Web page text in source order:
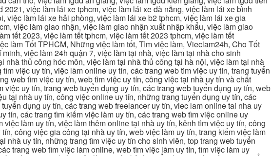
việc làm lái xe tphcm, việc làm lái xe đà nẵng, việc làm lái xe bình
việc làm lái xe hải phòng, việc làm lái xe b2 tphcm, việc làm lái xe gia
việc làm giao nhận, việc làm giao nhận xuất nhập khẩu, việc làm giao
tết 2023, việc làm tết tphcm, việc làm tết 2023 tphcm, việc làm tết
làm Tốt TPHCM, Những việc làm tốt, Tìm việc làm, Vieclam24h, Cho Tốt
việc làm 24h quận 7, việc làm tại nhà, việc làm tại nhà cho sinh
thủ công hóc môn, việc làm tại nhà thủ công tại hà nội, việc làm tại nhà
việc uy tín, việc làm online uy tín, các trang web tìm việc uy tín, trang tuyển
web tìm việc uy tín, web tìm việc uy tín, công việc tại nhà uy tín và chất
uy tín, trang web tuyển dụng uy tín, các trang web tuyển dụng uy tín, web
tại nhà uy tín, công việc online uy tín, những trang tuyển dụng uy tín, các
dụng uy tín, các trang web freelancer uy tín, viec lam online tai nha uy
tín, các trang tìm kiếm việc làm uy tín, các trang web tìm việc online uy
làm uy tín, việc làm thêm online tại nhà uy tín, kênh tìm việc uy tín, công
công việc gia công tại nhà uy tín, web việc làm uy tín, trang kiếm việc làm
nhà uy tín, những trang tìm việc uy tín cho sinh viên, top trang web tuyển
trang web tìm việc làm online, web tìm việc làm uy tín, tìm việc làm uy